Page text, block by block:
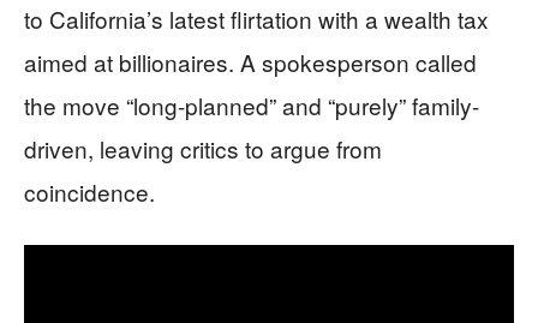
to California’s latest flirtation with a wealth tax
aimed at billionaires. A spokesperson called
the move “long-planned” and “purely” family-
driven, leaving critics to argue from
coincidence.